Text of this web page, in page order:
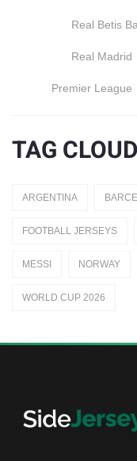
Real Betis
Real Madrid
Premier League
England
AFC Ajax
TAG CLOUD
ARGENTINA
FOOTBALL JERSEYS
MESSI NORWAY
WORLD CUP 2026